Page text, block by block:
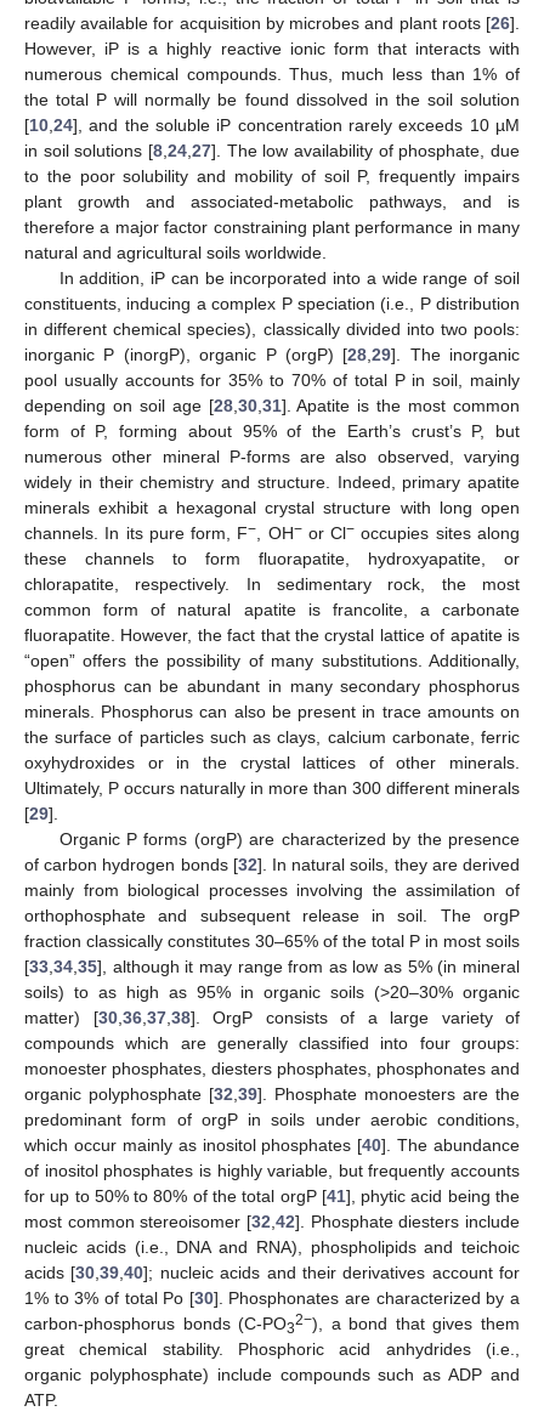
readily available for acquisition by microbes and plant roots [26].
However, iP is a highly reactive ionic form that interacts with
numerous chemical compounds. Thus, much less than 1% of
the total P will normally be found dissolved in the soil solution
[10 24], and the soluble iP concentration rarely exceeds 10 µM
in soil solutions [8 24 27]. The low availability of phosphate, due
to the poor solubility and mobility of soil P, frequently impairs
plant growth and associated-metabolic pathways, and is
therefore a major factor constraining plant performance in many
natural and agricultural soils worldwide.
In addition, iP can be incorporated into a wide range of soil
constituents, inducing a complex P speciation (i.e., P distribution
in different chemical species), classically divided into two pools:
inorganic P (inorgP), organic P (orgP) [28 ,29]. The inorganic
pool usually accounts for 35% to 70% of total P in soil, mainly
depending on soil age [28, 30, 31]. Apatite is the most common
form of P, forming about 95% of the Earth’s crust’s P, but
numerous other mineral P-forms are also observed, varying
widely in their chemistry and structure. Indeed, primary apatite
minerals exhibit a hexagonal crystal structure with long open
channels. In its pure form, F− , OH−or Cl− occupies sites along
these channels to form fluorapatite, hydroxyapatite, or
chlorapatite, respectively. In sedimentary rock, the most
common form of natural apatite is francolite, a carbonate
fluorapatite. However, the fact that the crystal lattice of apatite is
“open” offers the possibility of many substitutions. Additionally,
phosphorus can be abundant in many secondary phosphorus
minerals. Phosphorus can also be present in trace amounts on
the surface of particles such as clays, calcium carbonate, ferric
oxyhydroxides or in the crystal lattices of other minerals.
Ultimately, P occurs naturally in more than 300 different minerals
[29].
Organic P forms (orgP) are characterized by the presence
of carbon hydrogen bonds [32]. In natural soils, they are derived
mainly from biological processes involving the assimilation of
orthophosphate and subsequent release in soil. The orgP
fraction classically constitutes 30–65% of the total P in most soils
[33 34 35], although it may range from as low as 5% (in mineral
soils) to as high as 95% in organic soils (>20–30% organic
matter) [30, 36, 37, 38]. OrgP consists of a large variety of
compounds which are generally classified into four groups:
monoester phosphates, diesters phosphates, phosphonates and
organic polyphosphate [32 39]. Phosphate monoesters are the
predominant form of orgP in soils under aerobic conditions,
which occur mainly as inositol phosphates [40]. The abundance
of inositol phosphates is highly variable, but frequently accounts
for up to 50% to 80% of the total orgP [41], phytic acid being the
most common stereoisomer [32 42]. Phosphate diesters include
nucleic acids (i.e., DNA and RNA), phospholipids and teichoic
acids [30 ,39 ,40]; nucleic acids and their derivatives account for
1% to 3% of total Po [30]. Phosphonates are characterized by a
carbon-phosphorus bonds (C-PO32−), a bond that gives them
great chemical stability. Phosphoric acid anhydrides (i.e.,
organic polyphosphate) include compounds such as ADP and
ATP.